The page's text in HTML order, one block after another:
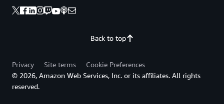
Back to top
Privacy Site terms
Cookie Preferences
© 2026, Amazon Web Services, Inc. or its affiliates. All rights
reserved.